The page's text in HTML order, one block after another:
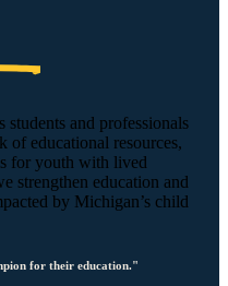
students and professionals
of educational resources,
for youth with lived
strengthen education and
by Michigan’s child
for their education."